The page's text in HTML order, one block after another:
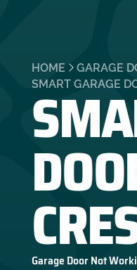
HOME
GARAGE
SMART GARAGE
Garage Door Not